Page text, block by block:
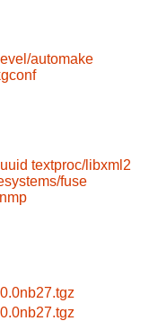
automake
textproc/libxml2
fuse